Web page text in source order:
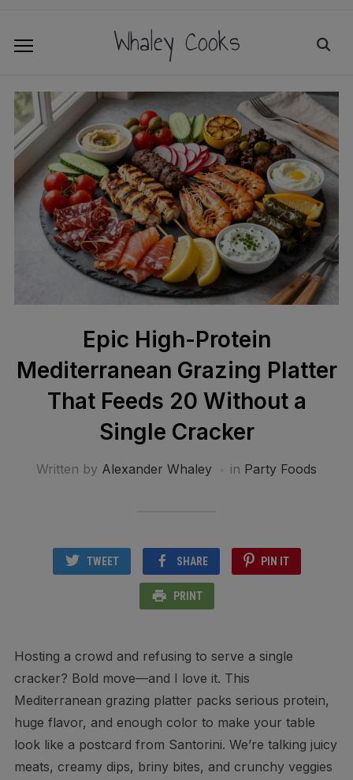
Whaley Cooks
Epic High-Protein
Mediterranean Grazing Platter
That Feeds 20 Without a
Single Cracker
Written by Alexander Whaley in Party Foods
TWEET SHARE PIN IT
PRINT
Hosting a crowd and refusing to serve a single
cracker? Bold move—and I love it. This
Mediterranean grazing platter packs serious protein,
huge flavor, and enough color to make your table
look like a postcard from Santorini. We’re talking juicy
meats, creamy dips, briny bites, and crunchy veggies